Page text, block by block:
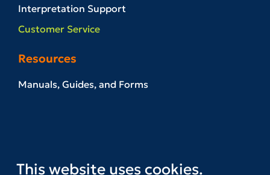
Interpretation Support
Customer Service
Resources
Manuals, Guides, and Forms
This website uses cookies.